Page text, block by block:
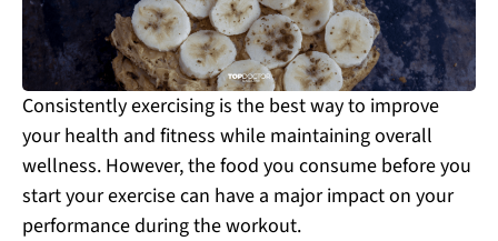
Consistently exercising is the best way to improve
your health and fitness while maintaining overall
wellness. However, the food you consume before you
start your exercise can have a major impact on your
performance during the workout.